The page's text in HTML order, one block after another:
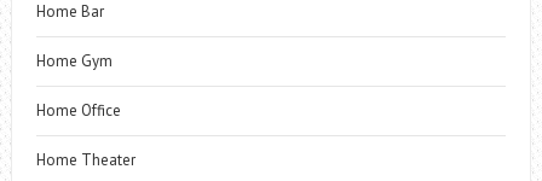
Home Bar
Home Gym
Home Office
Home Theater